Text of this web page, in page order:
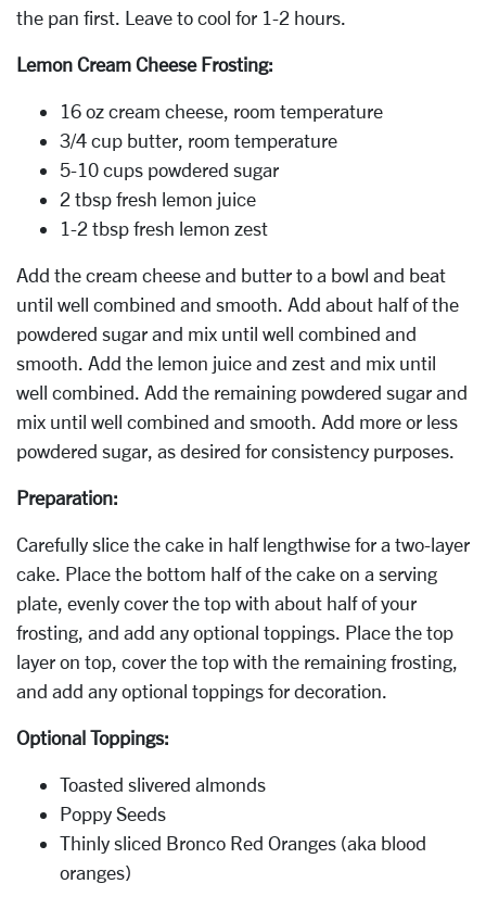
the pan first. Leave to cool for 1-2 hours.
Lemon Cream Cheese Frosting:
16 oz cream cheese, room temperature
3/4 cup butter, room temperature
5-10 cups powdered sugar
2 tbsp fresh lemon juice
1-2 tbsp fresh lemon zest
Add the cream cheese and butter to a bowl and beat
until well combined and smooth. Add about half of the
powdered sugar and mix until well combined and
smooth. Add the lemon juice and zest and mix until
well combined. Add the remaining powdered sugar and
mix until well combined and smooth. Add more or less
powdered sugar, as desired for consistency purposes.
Preparation:
Carefully slice the cake in half lengthwise for a two-layer
cake. Place the bottom half of the cake on a serving
plate, evenly cover the top with about half of your
frosting, and add any optional toppings. Place the top
layer on top, cover the top with the remaining frosting,
and add any optional toppings for decoration.
Optional Toppings:
Toasted slivered almonds
Poppy Seeds
Thinly sliced Bronco Red Oranges (aka blood
oranges)